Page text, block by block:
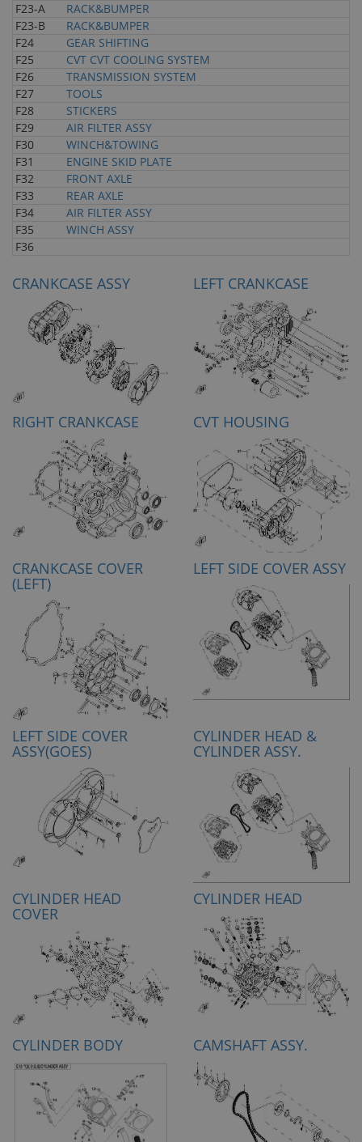
F23-A
RACK&BUMPER
F23-B
RACK&BUMPER
F24
GEAR SHIFTING
F25
CVT CVT COOLING SYSTEM
F26
TRANSMISSION SYSTEM
F27
TOOLS
F28
STICKERS
F29
AIR FILTER ASSY
F30
WINCH&TOWING
F31
ENGINE SKID PLATE
F32
FRONT AXLE
F33
REAR AXLE
F34
AIR FILTER ASSY
F35
WINCH ASSY
F36
CRANKCASE ASSY LEFT CRANKCASE
RIGHT CRANKCASE CVT HOUSING
CRANKCASE COVER
(LEFT)
LEFT SIDE COVER ASSY
LEFT SIDE COVER
ASSY(GOES)
CYLINDER HEAD &
CYLINDER ASSY.
CYLINDER HEAD
COVER
CYLINDER HEAD
CYLINDER BODY CAMSHAFT ASSY.